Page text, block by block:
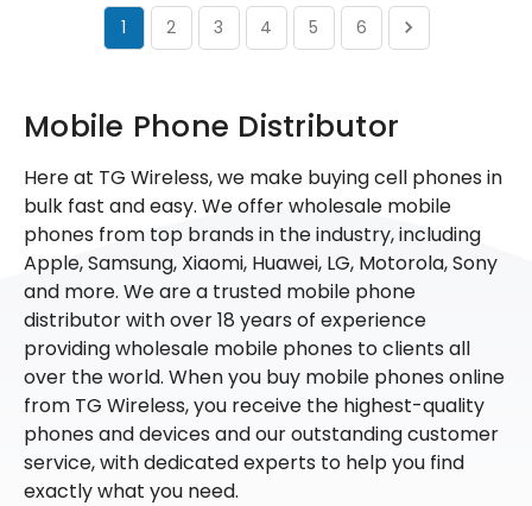
1 2 3 4 5 6
Mobile Phone Distributor
Here at TG Wireless, we make buying cell phones in
bulk fast and easy. We offer wholesale mobile
phones from top brands in the industry, including
Apple, Samsung, Xiaomi, Huawei, LG, Motorola, Sony
and more. We are a trusted mobile phone
distributor with over 18 years of experience
providing wholesale mobile phones to clients all
over the world. When you buy mobile phones online
from TG Wireless, you receive the highest-quality
phones and devices and our outstanding customer
service, with dedicated experts to help you find
exactly what you need.